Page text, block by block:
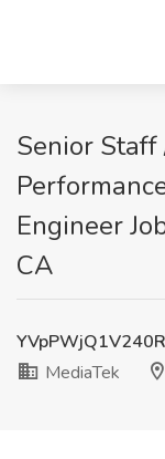
Senior Staff
Engineer
CA
MediaTek